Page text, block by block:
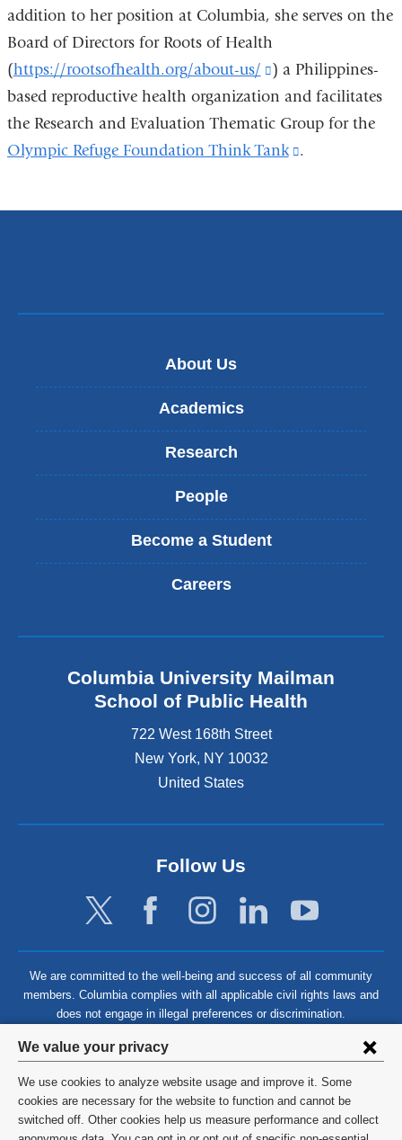
Privacy
settings
and
cookie
We value your privacy
We use cookies to analyze website usage and improve it. Some
cookies are necessary for the website to function and cannot be
switched off. Other cookies help us measure performance and collect
addition to her position at Columbia, she serves on the
Board of Directors for Roots of Health
(https://rootsofhealth.org/about-us/
(link
is
external
and
) a Philippines-
based reproductive health organization and facilitates
the Research and Evaluation Thematic Group for the
Olympic Refuge Foundation Think Tank
(link
a
.
About Us
Academics
Research
People
Become a Student
Careers
Columbia University Mailman
School of Public Health
722 West 168th Street
New York, NY 10032
United States
Follow Us
We are committed to the well-being and success of all community
members. Columbia complies with all applicable civil rights laws and
does not engage in illegal preferences or discrimination.
©2026 Columbia University